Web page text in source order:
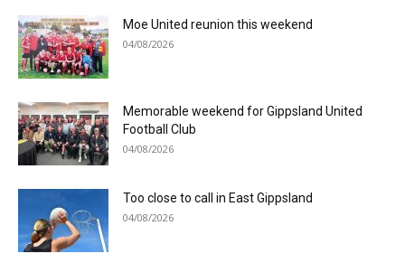
Moe United reunion this weekend
04/08/2026
Memorable weekend for Gippsland United
Football Club
04/08/2026
Too close to call in East Gippsland
04/08/2026